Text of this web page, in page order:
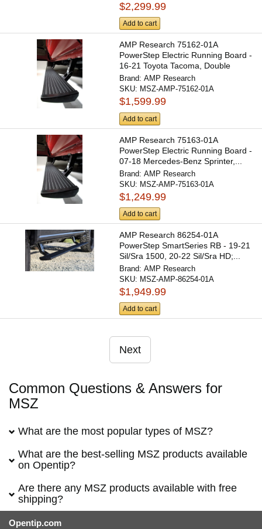
$2,299.99
Add to cart
AMP Research 75162-01A
PowerStep Electric Running Board -
16-21 Toyota Tacoma, Double
and...
Brand:AMP Research
SKU: MSZ-AMP-75162-01A
$1,599.99
Add to cart
AMP Research 75163-01A
PowerStep Electric Running Board -
07-18 Mercedes-Benz Sprinter,...
Brand:AMP Research
SKU: MSZ-AMP-75163-01A
$1,249.99
Add to cart
AMP Research 86254-01A
PowerStep SmartSeries RB - 19-21
Sil/Sra 1500, 20-22 Sil/Sra HD;...
Brand:AMP Research
SKU: MSZ-AMP-86254-01A
$1,949.99
Add to cart
Next
Common Questions & Answers for
MSZ
What are the most popular types of MSZ?
What are the best-selling MSZ products available
on Opentip?
Are there any MSZ products available with free
shipping?
Opentip.com